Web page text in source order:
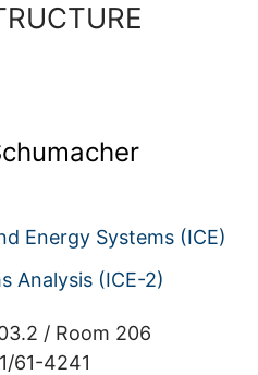
Energy Systems (ICE)
Analysis (ICE-2)
/ Room 206
61-4241